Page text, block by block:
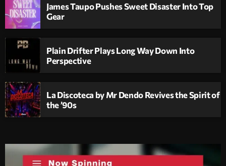
James Taupo Pushes Sweet Disaster Into Top
Gear
Plain Drifter Plays Long Way Down Into
Perspective
La Discoteca by Mr Dendo Revives the Spirit of
the ’90s